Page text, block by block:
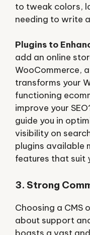
to tweak colors,
needing to write
Plugins to
add an online
WooCommerce,
transforms your
functioning
improve your
guide you in
visibility on
plugins available
features that suit
3. Strong
Choosing a CMS
about support
boasts a vast